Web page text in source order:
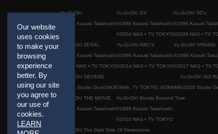
Our website
uses cookies
to make your
browsing
experience
better. By
using our site
you agree to
our use of
cookies.
LEARN
Yu-Gi-Oh!
©1996 Kazuki Takahashi
Yu-Gi-Oh! GX
©1996 Kazuki Takahashi
©2004 NAS • TV TOKYO
Yu-Gi-Oh! 5D's
©1996 Kazuki
©2008 NAS • TV
Yu-Gi-Oh! ZEXAL
©1996 Kazuki Takahashi
©2011 NAS • TV TOKYO
Yu-Gi-Oh! ARC-V
©1996 Kazuki Takahashi
©2014 NAS • TV TOKYO
Yu-Gi-Oh! VRAINS
©1996 Kazuki
©2017 NAS • TV
Yu-Gi-Oh! SEVENS
©2020 Studio Dice/SHUEISHA, TV TOKYO, KONAMI
Yu-Gi-Oh! GO
©2020 Studio
Yu-Gi-Oh! THE MOVIE
©1996 Kazuki Takahashi
Yu-Gi-Oh! Bonds Beyond Time
©1996 Kazuki Takahashi
©2010 NAS • TV TOKYO
Yu-Gi-Oh! The Dark Side Of Dimensions